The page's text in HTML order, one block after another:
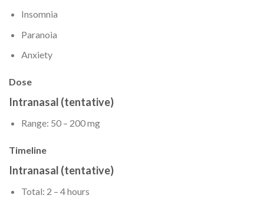
Insomnia
Paranoia
Anxiety
Dose
Intranasal (tentative)
Range: 50 – 200 mg
Timeline
Intranasal (tentative)
Total: 2 – 4 hours